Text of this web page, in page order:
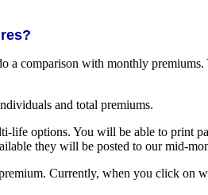
comparison with monthly premiums.
and total premiums.
options. You will be able to print
they will be posted to our mid-
Currently, when you click on